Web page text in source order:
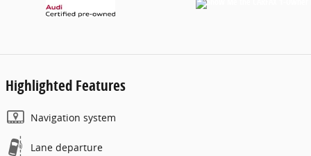
Highlighted Features
Navigation system
Lane departure